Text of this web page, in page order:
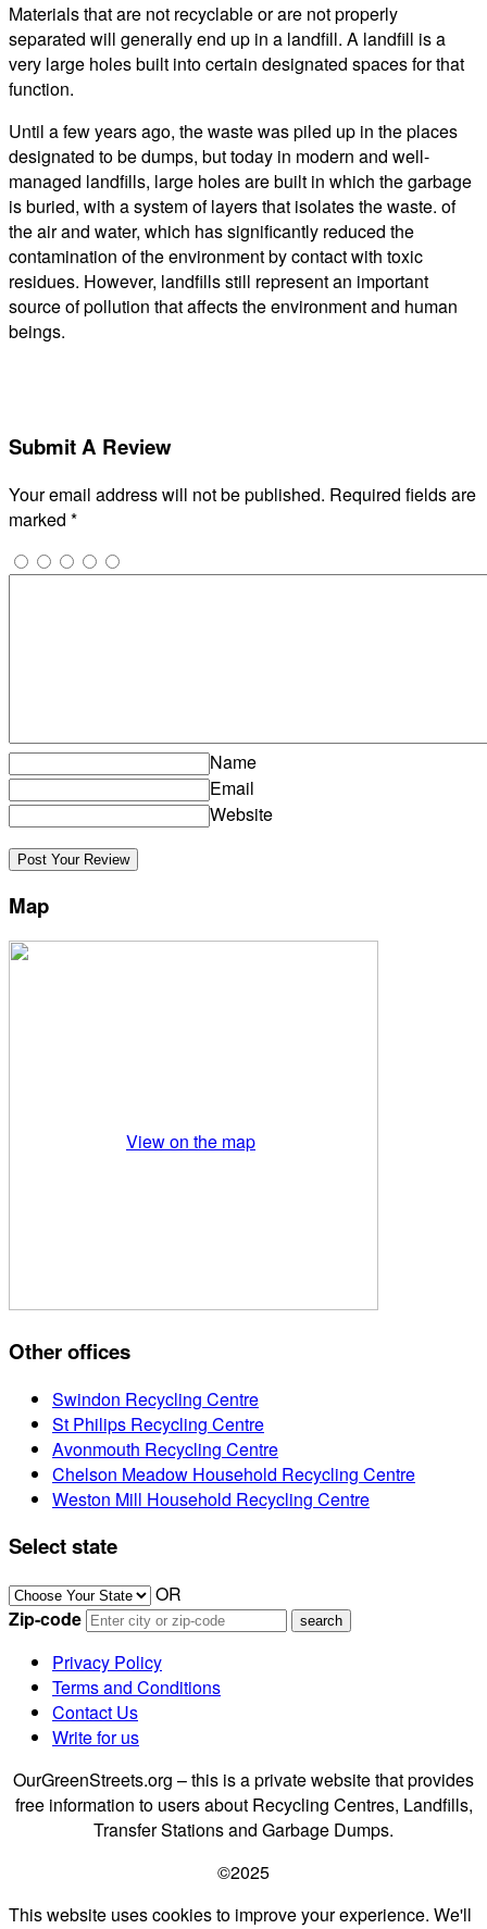
Materials that are not recyclable or are not properly
separated will generally end up in a landfill. A landfill is a
very large holes built into certain designated spaces for that
function.
Until a few years ago, the waste was piled up in the places
designated to be dumps, but today in modern and well-
managed landfills, large holes are built in which the garbage
is buried, with a system of layers that isolates the waste. of
the air and water, which has significantly reduced the
contamination of the environment by contact with toxic
residues. However, landfills still represent an important
source of pollution that affects the environment and human
beings.
Submit A Review
Your email address will not be published. Required fields are
marked *
Name
Email
Website
Map
View on the map
Other offices
Swindon Recycling Centre
St Philips Recycling Centre
Avonmouth Recycling Centre
Chelson Meadow Household Recycling Centre
Weston Mill Household Recycling Centre
Select state
OR
Zip-code
Privacy Policy
Terms and Conditions
Contact Us
Write for us
OurGreenStreets.org – this is a private website that provides
free information to users about Recycling Centres, Landfills,
Transfer Stations and Garbage Dumps.
©2025
This website uses cookies to improve your experience. We'll